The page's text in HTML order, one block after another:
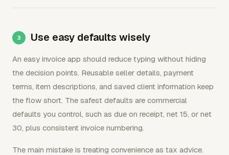
Use easy defaults wisely
An easy invoice app should reduce typing without hiding
the decision points. Reusable seller details, payment
terms, item descriptions, and saved client information keep
the flow short. The safest defaults are commercial
defaults you control, such as due on receipt, net 15, or net
30, plus consistent invoice numbering.
The main mistake is treating convenience as tax advice.